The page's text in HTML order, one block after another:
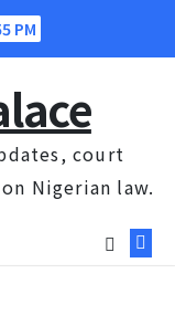
PM
court
Nigerian law.